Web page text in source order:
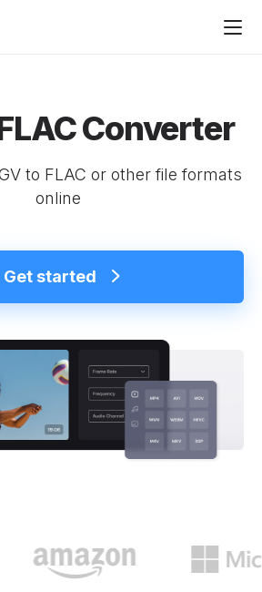
Converter
to FLAC or other file formats
online
Get started